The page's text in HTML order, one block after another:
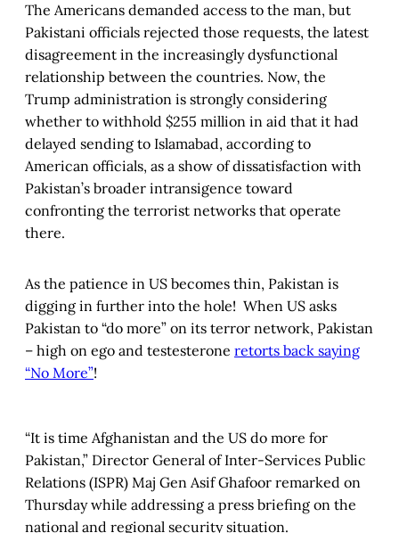
The Americans demanded access to the man, but
Pakistani officials rejected those requests, the latest
disagreement in the increasingly dysfunctional
relationship between the countries. Now, the
Trump administration is strongly considering
whether to withhold $255 million in aid that it had
delayed sending to Islamabad, according to
American officials, as a show of dissatisfaction with
Pakistan’s broader intransigence toward
confronting the terrorist networks that operate
there.
As the patience in US becomes thin, Pakistan is
digging in further into the hole! When US asks
Pakistan to “do more” on its terror network, Pakistan
– high on ego and testesterone retorts back saying
“No More”!
“It is time Afghanistan and the US do more for
Pakistan,” Director General of Inter-Services Public
Relations (ISPR) Maj Gen Asif Ghafoor remarked on
Thursday while addressing a press briefing on the
national and regional security situation.